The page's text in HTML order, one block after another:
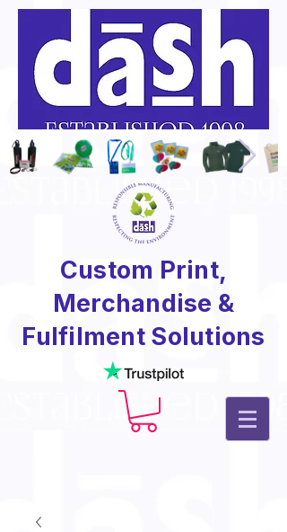
Custom Print,
Merchandise &
Fulfilment Solutions